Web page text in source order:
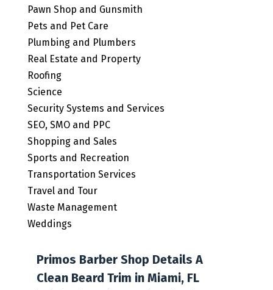
Pawn Shop and Gunsmith
Pets and Pet Care
Plumbing and Plumbers
Real Estate and Property
Roofing
Science
Security Systems and Services
SEO, SMO and PPC
Shopping and Sales
Sports and Recreation
Transportation Services
Travel and Tour
Waste Management
Weddings
Primos Barber Shop Details A
Clean Beard Trim in Miami, FL